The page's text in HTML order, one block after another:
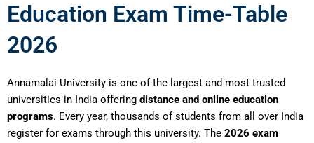
Education Exam Time-Table
2026
Annamalai University is one of the largest and most trusted
universities in India offering distance and online education
programs. Every year, thousands of students from all over India
register for exams through this university. The 2026 exam